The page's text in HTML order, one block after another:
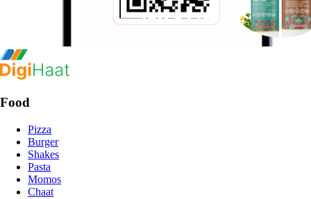
Food
Pizza
Burger
Shakes
Pasta
Momos
Chaat